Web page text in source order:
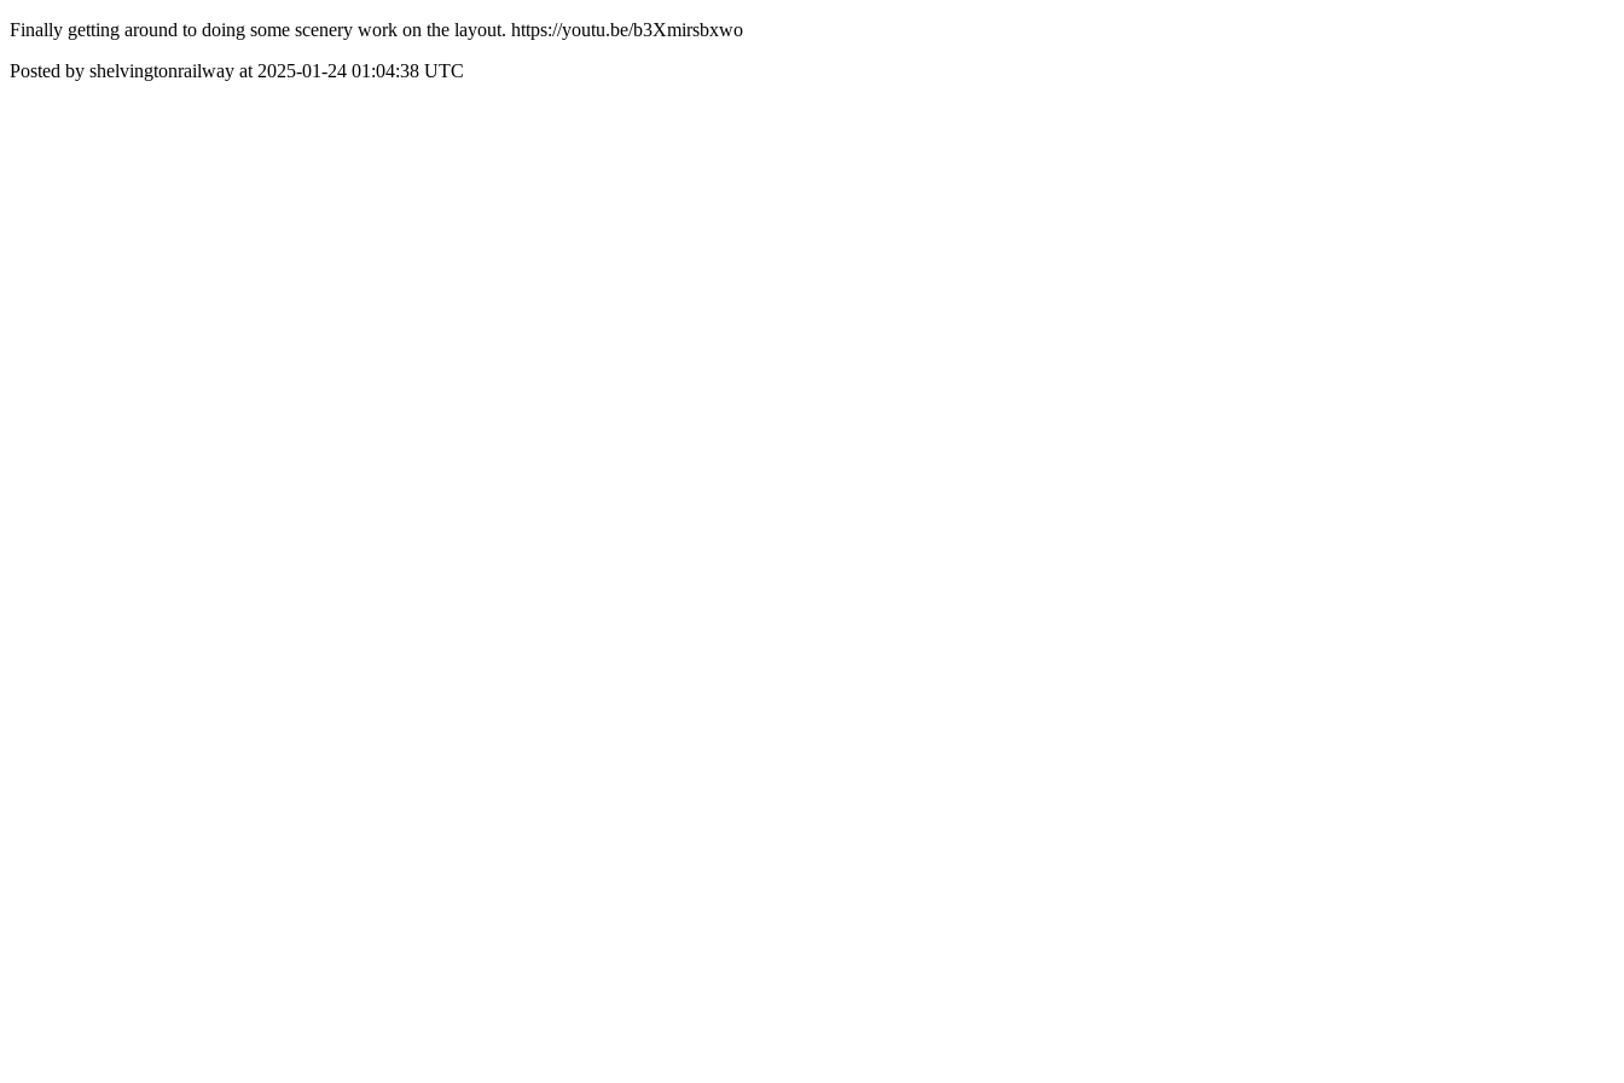
Finally getting around to doing some scenery work on the layout. https://youtu.be/b3Xmirsbxwo
Posted by shelvingtonrailway at 2025-01-24 01:04:38 UTC